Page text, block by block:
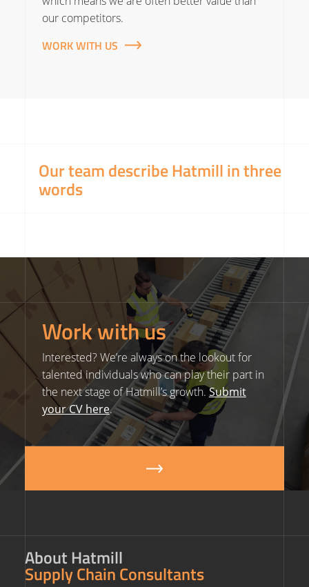
our competitors.
WORK WITH US
Our team describe Hatmill in three
words
Work with us
Interested? We’re always on the lookout for
talented individuals who can play their part in
the next stage of Hatmill’s growth.Submit
your CV here.
About Hatmill
Supply Chain Consultants